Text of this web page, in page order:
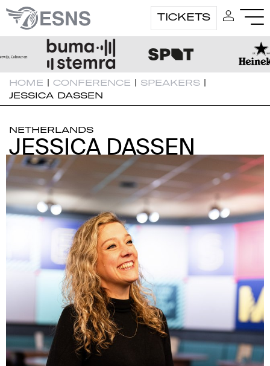
TICKETS
HOME | CONFERENCE | SPEAKERS |
JESSICA DASSEN
NETHERLANDS
JESSICA DASSEN
JESSICA DASSEN